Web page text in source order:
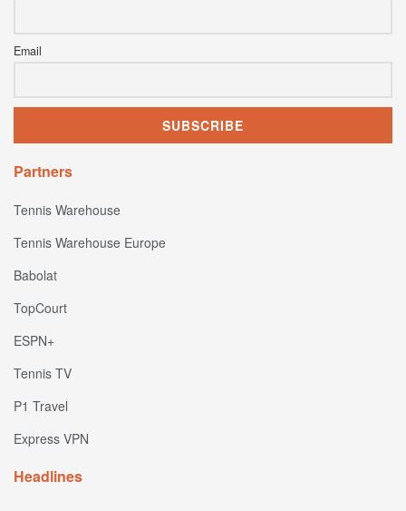
Email
Partners
Tennis Warehouse
Tennis Warehouse Europe
Babolat
TopCourt
ESPN+
Tennis TV
P1 Travel
Express VPN
Headlines